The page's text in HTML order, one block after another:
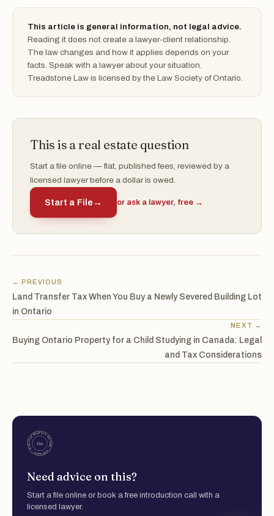
This article is general information, not legal advice.
Reading it does not create a lawyer-client relationship.
The law changes and how it applies depends on your
facts. Speak with a lawyer about your situation.
Treadstone Law is licensed by the Law Society of Ontario.
This is a real estate question
Start a file online — flat, published fees, reviewed by a
licensed lawyer before a dollar is owed.
Start a File → or ask a lawyer, free →
← PREVIOUS
Land Transfer Tax When You Buy a Newly Severed Building Lot
in Ontario
NEXT →
Buying Ontario Property for a Child Studying in Canada: Legal
and Tax Considerations
Need advice on this?
Start a file online or book a free introduction call with a
licensed lawyer.